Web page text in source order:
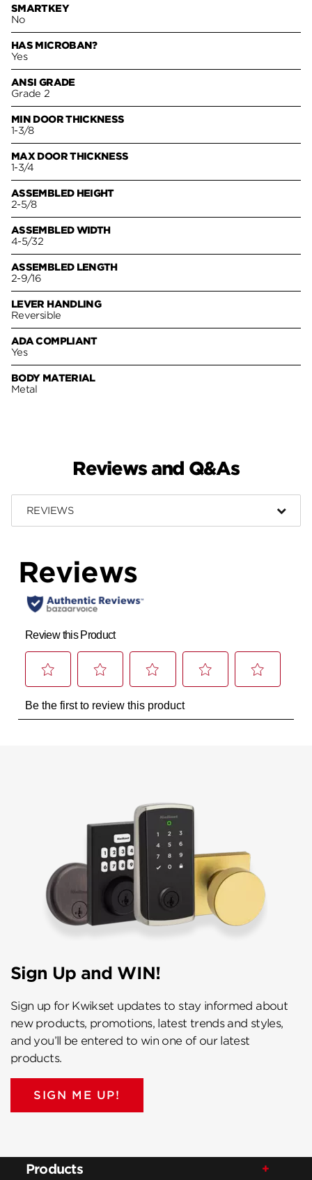
SMARTKEY
No
HAS MICROBAN?
Yes
ANSI GRADE
Grade 2
MIN DOOR THICKNESS
1-3/8
MAX DOOR THICKNESS
1-3/4
ASSEMBLED HEIGHT
2-5/8
ASSEMBLED WIDTH
4-5/32
ASSEMBLED LENGTH
2-9/16
LEVER HANDLING
Reversible
ADA COMPLIANT
Yes
BODY MATERIAL
Metal
Reviews and Q&As
REVIEWS
Sign Up and WIN!
Sign up for Kwikset updates to stay informed about
new products, promotions, latest trends and styles,
and you’ll be entered to win one of our latest
products.
SIGN ME UP!
Products